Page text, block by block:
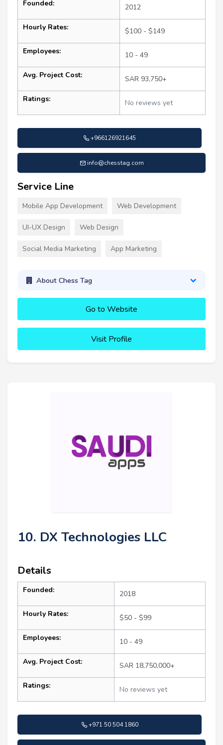
Founded: 2012
Hourly Rates: $100 - $149
Employees: 10 - 49
Avg. Project Cost: SAR 93,750+
Ratings: No reviews yet
+966126921645
info@chesstag.com
Service Line
Mobile App Development Web Development
UI-UX Design Web Design
Social Media Marketing App Marketing
About Chess Tag
Go to Website
Visit Profile
10. DX Technologies LLC
Details
Founded: 2018
Hourly Rates: $50 - $99
Employees: 10 - 49
Avg. Project Cost: SAR 18,750,000+
Ratings: No reviews yet
+971 50 504 1860